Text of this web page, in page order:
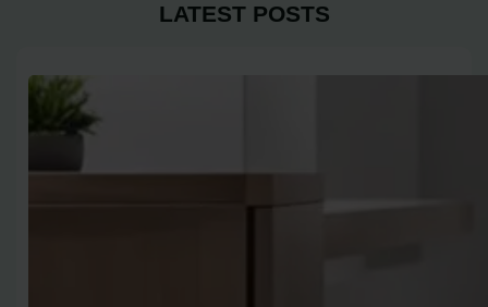
LATEST POSTS